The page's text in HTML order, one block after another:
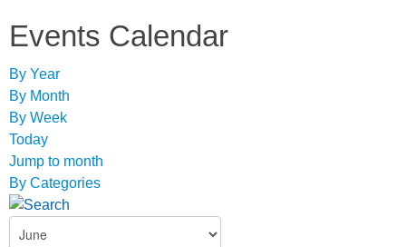
Events Calendar
By Year
By Month
By Week
Today
Jump to month
By Categories